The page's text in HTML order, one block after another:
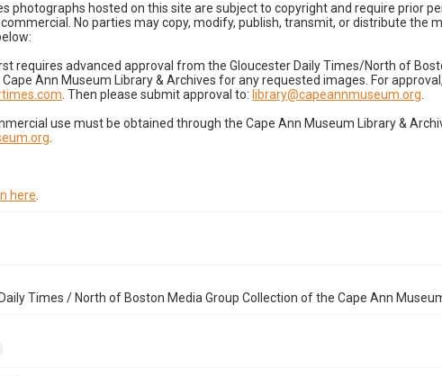
photographs hosted on this site are subject to copyright and require prior
No parties may copy, modify, publish, transmit, or distribute the
requires advanced approval from the Gloucester Daily Times/North of
Ann Museum Library & Archives for any requested images. For
. Then please submit approval to: library@capeannmuseum.org
use must be obtained through the Cape Ann Museum Library &
here
Times / North of Boston Media Group Collection of the Cape Ann